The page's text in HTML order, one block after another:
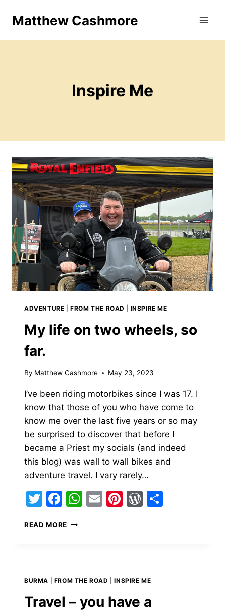
Matthew Cashmore
Inspire Me
ADVENTURE |FROM THE ROAD INSPIRE ME
My life on two wheels, so
far.
By Matthew Cashmore May 23, 2023
I’ve been riding motorbikes since I was 17. I
know that those of you who have come to
know me over the last five years or so may
be surprised to discover that before I
became a Priest my socials (and indeed
this blog) was wall to wall bikes and
adventure travel. I vary rarely…
Twitter
Facebook
WhatsApp
EmailPinterest
WordPress
READ MORE MY
BURMA FROM THE ROAD |INSPIRE ME
Travel – you have a